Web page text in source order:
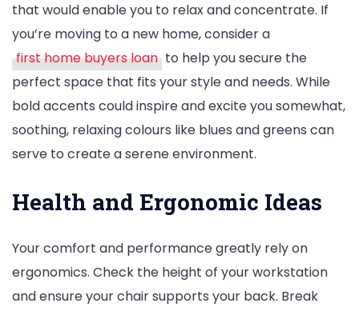
that would enable you to relax and concentrate. If
you’re moving to a new home, consider a
first home buyers loan to help you secure the
perfect space that fits your style and needs. While
bold accents could inspire and excite you somewhat,
soothing, relaxing colours like blues and greens can
serve to create a serene environment.
Health and Ergonomic Ideas
Your comfort and performance greatly rely on
ergonomics. Check the height of your workstation
and ensure your chair supports your back. Break